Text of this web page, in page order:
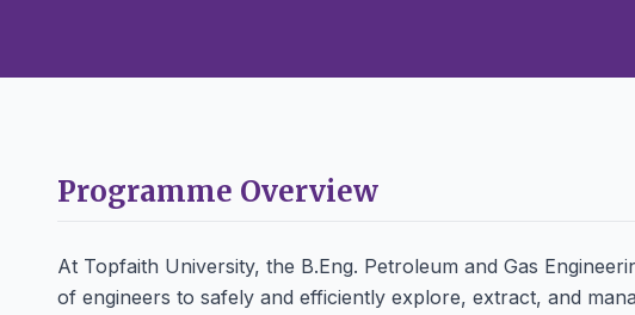
Programme Overview
At Topfaith University, the B.Eng. Petroleum and Gas
of engineers to safely and efficiently explore, extract, and